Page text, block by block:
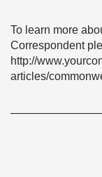
To learn more
Correspondent
http://
articles/